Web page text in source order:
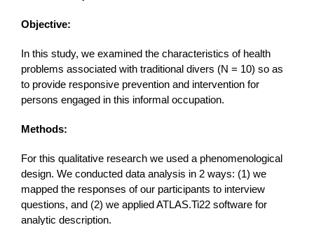
Objective:
In this study, we examined the characteristics of health
problems associated with traditional divers (N = 10) so as
to provide responsive prevention and intervention for
persons engaged in this informal occupation.
Methods:
For this qualitative research we used a phenomenological
design. We conducted data analysis in 2 ways: (1) we
mapped the responses of our participants to interview
questions, and (2) we applied ATLAS.Ti22 software for
analytic description.